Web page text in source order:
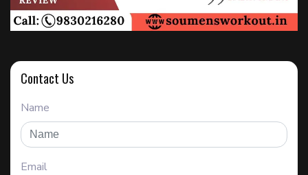
Contact Us
Name
Email